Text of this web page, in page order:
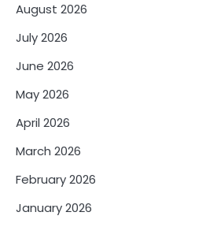
August 2026
July 2026
June 2026
May 2026
April 2026
March 2026
February 2026
January 2026